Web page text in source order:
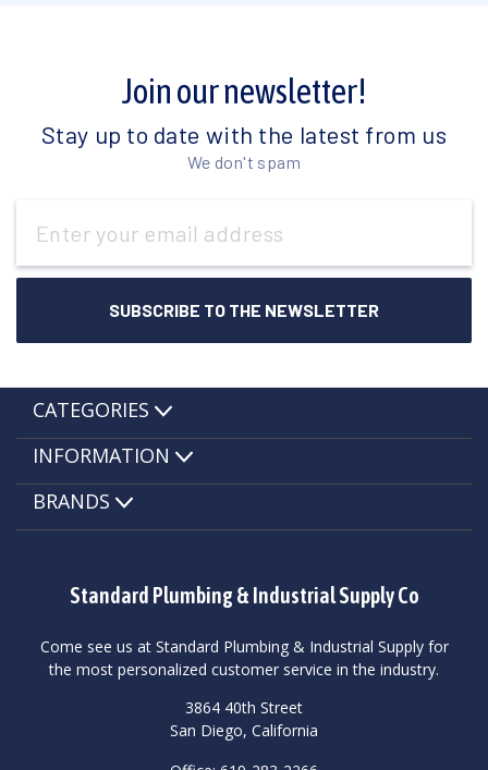
Join our newsletter!
Stay up to date with the latest from us
We don't spam
Address
Standard Plumbing & Industrial Supply Co
Come see us at Standard Plumbing & Industrial Supply for
the most personalized customer service in the industry.
3864 40th Street
San Diego, California
CATEGORIES
INFORMATION
BRANDS